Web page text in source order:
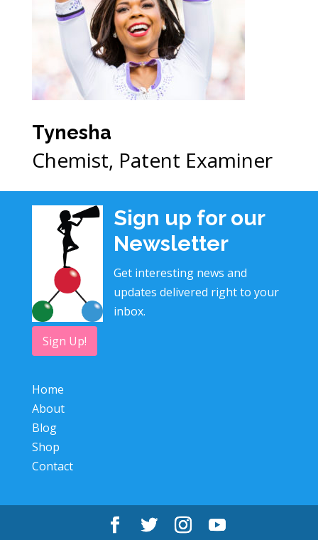
Tynesha
Chemist, Patent Examiner
Sign up for our
Newsletter
Get interesting news and
updates delivered right to your
inbox.
Sign Up!
Home
About
Blog
Shop
Contact